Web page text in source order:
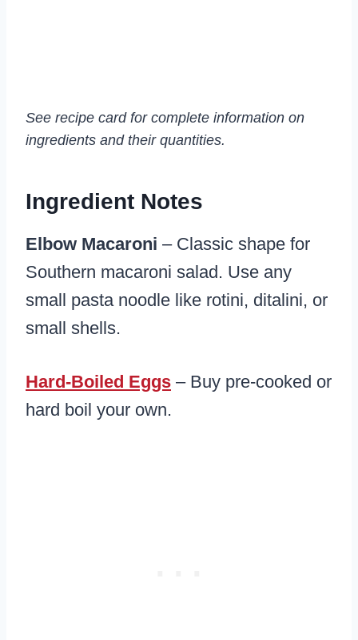
See recipe card for complete information on
ingredients and their quantities.
Ingredient Notes
Elbow Macaroni – Classic shape for
Southern macaroni salad. Use any
small pasta noodle like rotini, ditalini, or
small shells.
Hard-Boiled Eggs – Buy pre-cooked or
hard boil your own.